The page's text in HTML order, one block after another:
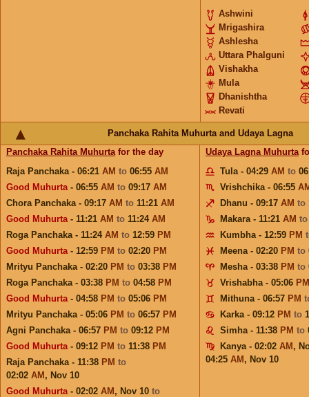
Ashwini
Mrigashira
Ashlesha
Uttara Phalguni
Vishakha
Mula
Dhanishtha
Revati
Panchaka Rahita Muhurta and Udaya Lagna
Panchaka Rahita Muhurtafor the day
Raja Panchaka - 06:21 AM to 06:55 AM
Good Muhurta- 06:55 AM to 09:17 AM
Chora Panchaka - 09:17 AM to 11:21 AM
Good Muhurta- 11:21 AM to 11:24 AM
Roga Panchaka - 11:24 AM to 12:59 PM
Good Muhurta- 12:59 PM to 02:20 PM
Mrityu Panchaka - 02:20 PM to 03:38 PM
Roga Panchaka - 03:38 PM to 04:58 PM
Good Muhurta- 04:58 PM to 05:06 PM
Mrityu Panchaka - 05:06 PM to 06:57 PM
Agni Panchaka - 06:57 PM to 09:12 PM
Good Muhurta- 09:12 PM to 11:38 PM
Raja Panchaka - 11:38 PM to
02:02 AM , Nov 10
Good Muhurta- 02:02 AM , Nov 10 to
Udaya Lagna Muhurta
Tula - 04:29 AM to
Vrishchika - 06:55
Dhanu - 09:17 AM to
Makara - 11:21 AM
Kumbha - 12:59 PM
Meena - 02:20 PM to
Mesha - 03:38 PM to
Vrishabha - 05:06 PM
Mithuna - 06:57 PM
Karka - 09:12 PM to
Simha - 11:38 PM to
Kanya - 02:02 AM ,
04:25 AM , Nov 10